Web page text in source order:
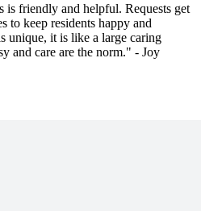
is friendly and helpful. Requests get
to keep residents happy and
unique, it is like a large caring
and care are the norm." - Joy